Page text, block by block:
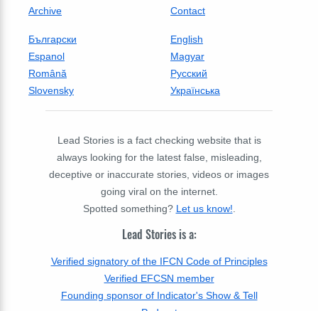
Archive
Contact
Български
English
Espanol
Magyar
Română
Русский
Slovensky
Українська
Lead Stories is a fact checking website that is
always looking for the latest false, misleading,
deceptive or inaccurate stories, videos or images
going viral on the internet.
Spotted something? Let us know!
Lead Stories is a:
Verified signatory of the IFCN Code of Principles
Verified EFCSN member
Founding sponsor of Indicator's Show & Tell